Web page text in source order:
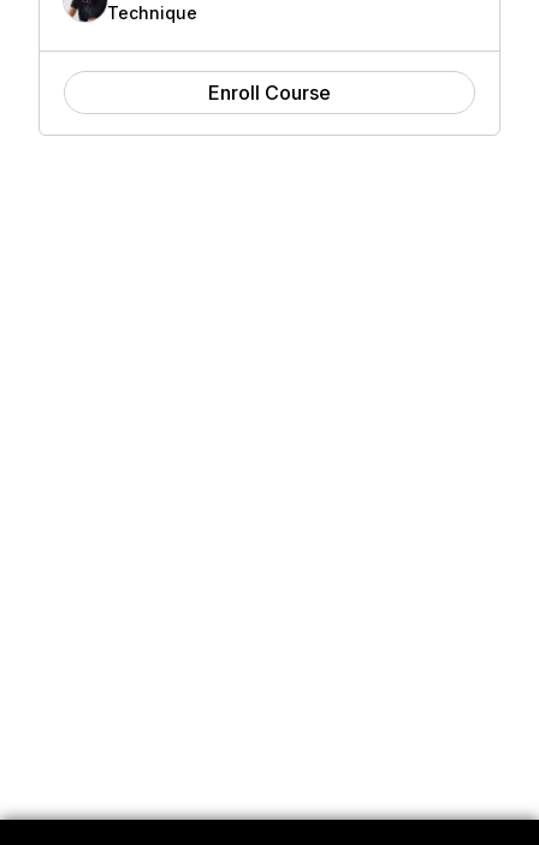
Technique
Enroll Course